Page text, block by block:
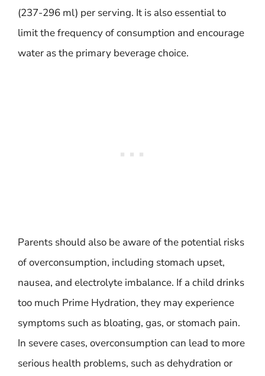
(237-296 ml) per serving. It is also essential to
limit the frequency of consumption and encourage
water as the primary beverage choice.
Parents should also be aware of the potential risks
of overconsumption, including stomach upset,
nausea, and electrolyte imbalance. If a child drinks
too much Prime Hydration, they may experience
symptoms such as bloating, gas, or stomach pain.
In severe cases, overconsumption can lead to more
serious health problems, such as dehydration or